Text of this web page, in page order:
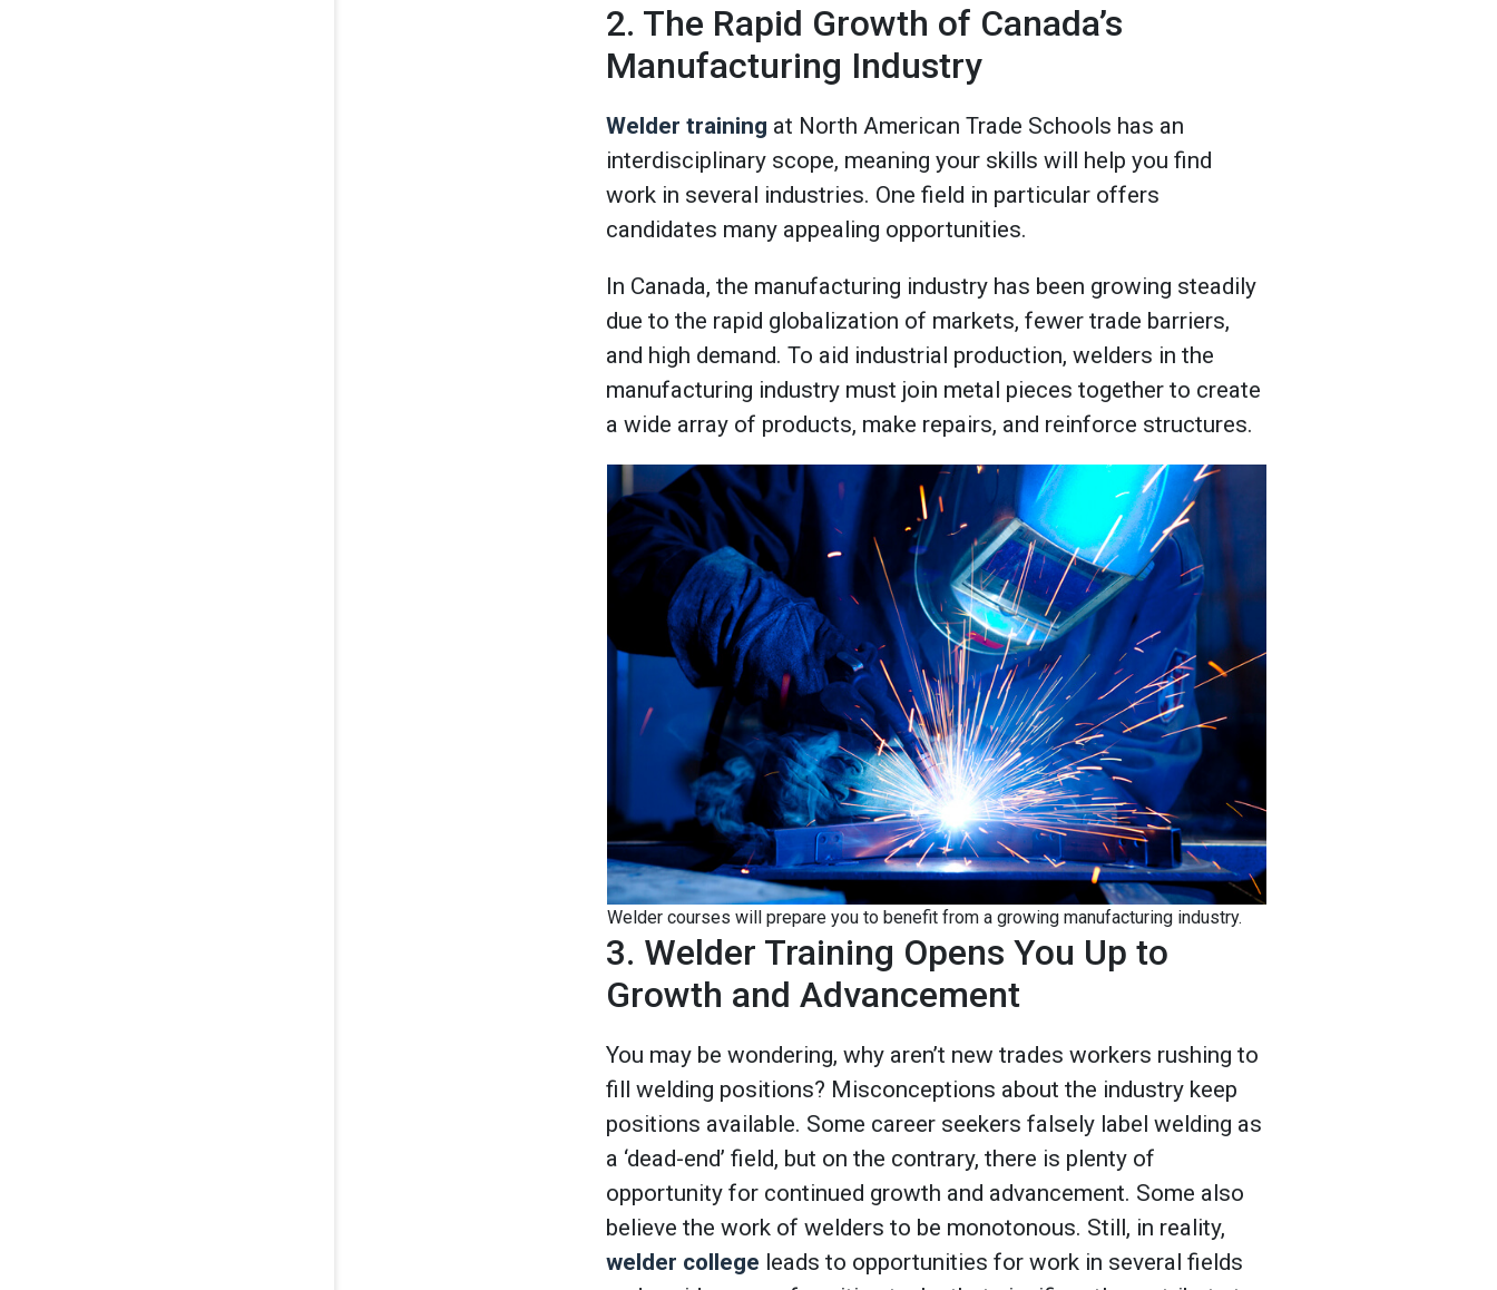
2. The Rapid Growth of Canada’s
Manufacturing Industry
Welder training at North American Trade Schools has an
interdisciplinary scope, meaning your skills will help you find
work in several industries. One field in particular offers
candidates many appealing opportunities.
In Canada, the manufacturing industry has been growing steadily
due to the rapid globalization of markets, fewer trade barriers,
and high demand. To aid industrial production, welders in the
manufacturing industry must join metal pieces together to create
a wide array of products, make repairs, and reinforce structures.
Welder courses will prepare you to benefit from a growing manufacturing industry.
3. Welder Training Opens You Up to
Growth and Advancement
You may be wondering, why aren’t new trades workers rushing to
fill welding positions? Misconceptions about the industry keep
positions available. Some career seekers falsely label welding as
a ‘dead-end’ field, but on the contrary, there is plenty of
opportunity for continued growth and advancement. Some also
believe the work of welders to be monotonous. Still, in reality,
welder college leads to opportunities for work in several fields